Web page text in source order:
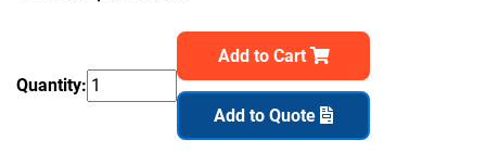
Quantity:
Add to Cart
Add to Quote